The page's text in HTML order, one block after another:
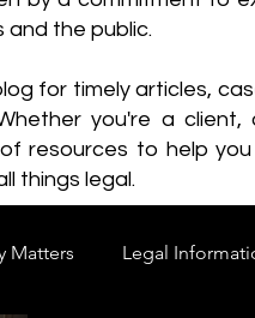
and the public.
for timely articles,
you're a
resources to help
things legal.
Matters Legal